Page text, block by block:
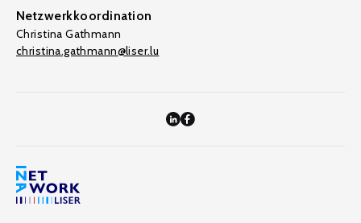
Netzwerkkoordination
Christina Gathmann
christina.gathmann@liser.lu